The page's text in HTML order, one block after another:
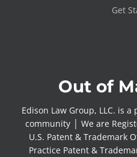
Get
Out of
Edison Law Group, LLC. is
community │ We are
U.S. Patent & Trademark
Practice Patent &